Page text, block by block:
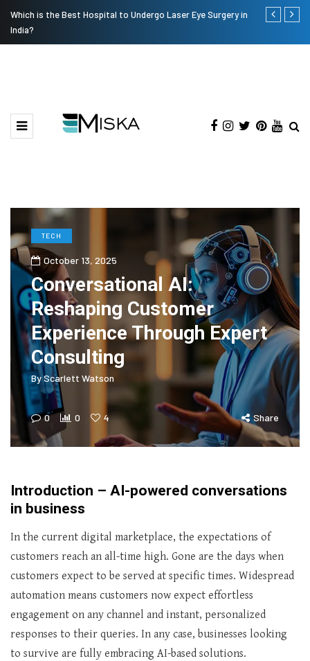
Which is the Best Hospital to Undergo Laser Eye Surgery in
India?
Current
TECH
October 13, 2025
Conversational AI:
Reshaping Customer
Experience Through Expert
Consulting
ByScarlett Watson
0 0 4 Share
Introduction – AI-powered conversations
in business
In the current digital marketplace, the expectations of
customers reach an all-time high. Gone are the days when
customers expect to be served at specific times. Widespread
automation means customers now expect effortless
engagement on any channel and instant, personalized
responses to their queries. In any case, businesses looking
to survive are fully embracing AI-based solutions.